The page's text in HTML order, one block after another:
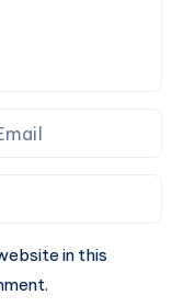
in this